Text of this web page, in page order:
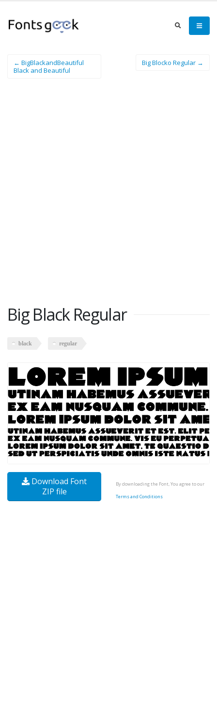
← BigBlackandBeautiful
Black and Beautiful
Big Blocko Regular →
Big Black Regular
black regular
Download Font
ZIP file
By downloading the Font, You agree to our
Terms and Conditions